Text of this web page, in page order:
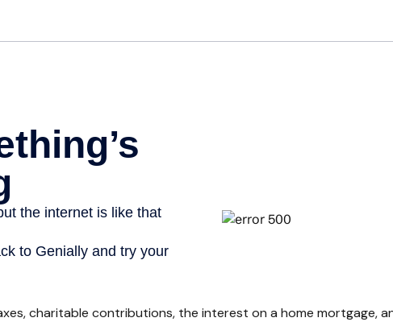
charitable contributions, the interest on a home mortgage,